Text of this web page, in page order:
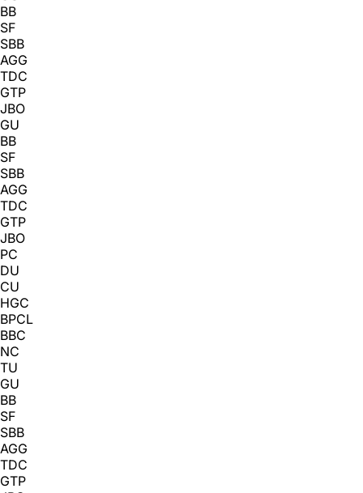
BB
SF
SBB
AGG
TDC
GTP
JBO
GU
BB
SF
SBB
AGG
TDC
GTP
JBO
PC
DU
CU
HGC
BPCL
BBC
NC
TU
GU
BB
SF
SBB
AGG
TDC
GTP